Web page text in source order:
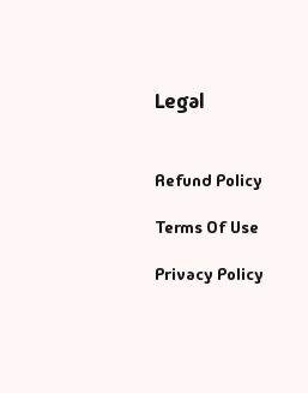
Legal
Refund Policy
Terms Of Use
Privacy Policy